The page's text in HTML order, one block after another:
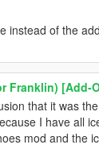
instead of the
Franklin) [Add-
that it was
I have all
mod and the